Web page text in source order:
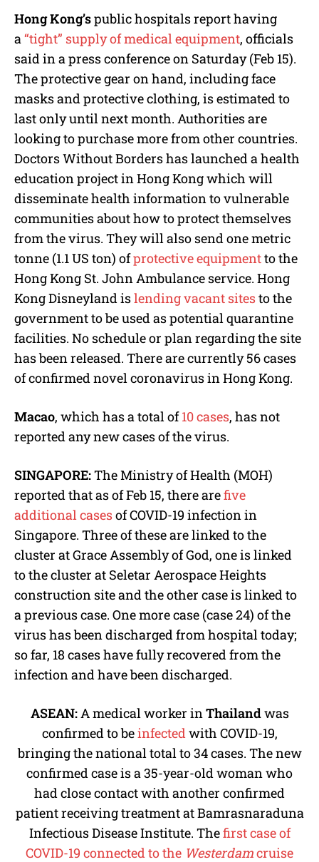
Hong Kong’spublic hospitals report having
a“tight” supply of medical equipment, officials
said in a press conference on Saturday (Feb 15).
The protective gear on hand, including face
masks and protective clothing, is estimated to
last only until next month. Authorities are
looking to purchase more from other countries.
Doctors Without Borders has launched a health
education project in Hong Kong which will
disseminate health information to vulnerable
communities about how to protect themselves
from the virus. They will also send one metric
tonne (1.1 US ton) ofprotective equipmentto the
Hong Kong St. John Ambulance service. Hong
Kong Disneyland islending vacant sitesto the
government to be used as potential quarantine
facilities. No schedule or plan regarding the site
has been released. There are currently 56 cases
of confirmed novel coronavirus in Hong Kong.
Macao, which has a total of10 cases, has not
reported any new cases of the virus.
SINGAPORE:The Ministry of Health (MOH)
reported that as of Feb 15, there arefive
additional casesof COVID-19 infection in
Singapore. Three of these are linked to the
cluster at Grace Assembly of God, one is linked
to the cluster at Seletar Aerospace Heights
construction site and the other case is linked to
a previous case. One more case (case 24) of the
virus has been discharged from hospital today;
so far, 18 cases have fully recovered from the
infection and have been discharged.
ASEAN:A medical worker inThailandwas
confirmed to beinfectedwith COVID-19,
bringing the national total to 34 cases. The new
confirmed case is a 35-year-old woman who
had close contact with another confirmed
patient receiving treatment at Bamrasnaraduna
Infectious Disease Institute. Thefirst case of
COVID-19 connected to the Westerdamcruise